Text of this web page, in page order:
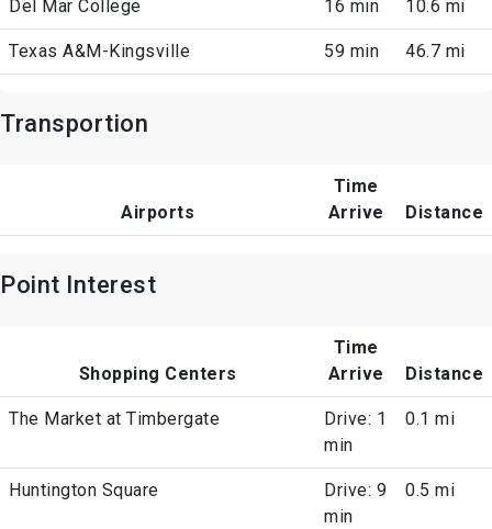
Del Mar College 16 min 10.6 mi
Texas A&M-Kingsville 59 min 46.7 mi
Transportion
Airports
Time
Arrive
Distance
Point Interest
Shopping Centers
Time
Arrive
Distance
The Market at Timbergate
Drive: 1
min
0.1 mi
Huntington Square
Drive: 9
min
0.5 mi